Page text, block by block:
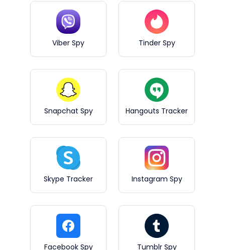
Viber Spy Tinder Spy
Snapchat Spy Hangouts Tracker
Skype Tracker Instagram Spy
Facebook Spy Tumblr Spy